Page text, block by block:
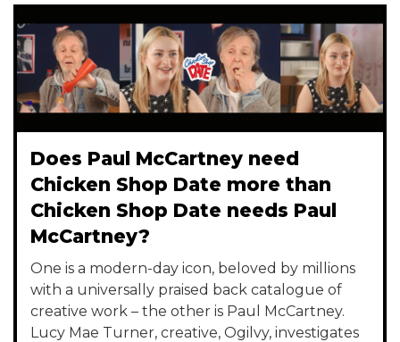
Does Paul McCartney need
Chicken Shop Date more than
Chicken Shop Date needs Paul
McCartney?
One is a modern-day icon, beloved by millions
with a universally praised back catalogue of
creative work – the other is Paul McCartney.
Lucy Mae Turner, creative, Ogilvy, investigates